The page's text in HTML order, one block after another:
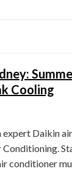
Cooling
expert Daikin
conditioner